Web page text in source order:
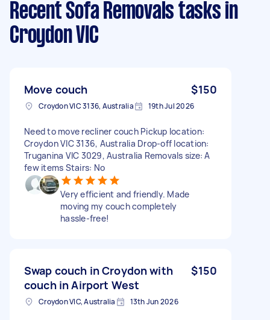
Recent Sofa Removals tasks in
Croydon VIC
Move couch $150
Croydon VIC 3136, Australia 19th Jul 2026
Need to move recliner couch Pickup location:
Croydon VIC 3136, Australia Drop-off location:
Truganina VIC 3029, Australia Removals size: A
few items Stairs: No
Very efficient and friendly. Made
moving my couch completely
hassle-free!
Swap couch in Croydon with
couch in Airport West
$150
Croydon VIC, Australia 13th Jun 2026